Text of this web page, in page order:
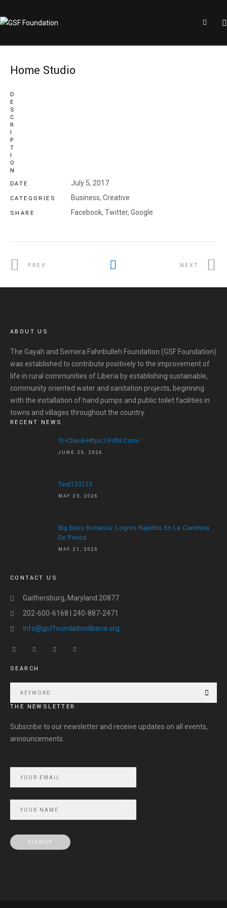
HOME
GALLERY
DONATE
Home Studio
D
E
S
C
R
I
P
T
I
O
N
DATE
July 5, 2017
CATEGORIES Business, Creative
SHARE Facebook, Twitter, Google
PREV NEXT
ABOUT US
The Gayah and Semera Fahnbulleh Foundation (GSF Foundation)
was established to contribute positively to the improvement of
life in rural communities of Liberia by establishing sustainable,
community oriented water and sanitation projects, beginning
with the installation of hand pumps and public toilet facilities in
towns and villages throughout the country.
RECENT NEWS
Tc-Check-Https://fdfd.com/
JUNE 29, 2026
Test123123
MAY 25, 2026
Big Bass Bonanza: Logros Rápidos En La Carretera
De Pesca
MAY 21, 2026
CONTACT US
Gaithersburg, Maryland 20877
202-600-6168 | 240-887-2471
info@gsffoundationliberia.org
SEARCH
THE NEWSLETTER
Subscribe to our newsletter and receive updates on all events,
announcements.